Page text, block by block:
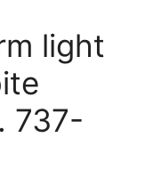
light
737-